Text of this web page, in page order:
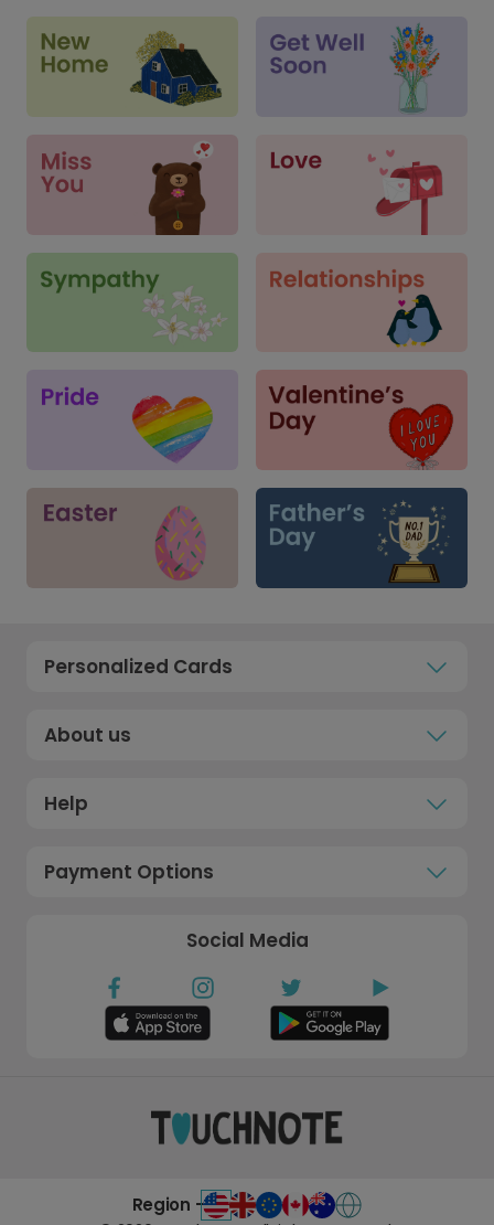
Personalized Cards
About us
Help
Payment Options
Social Media
Region -